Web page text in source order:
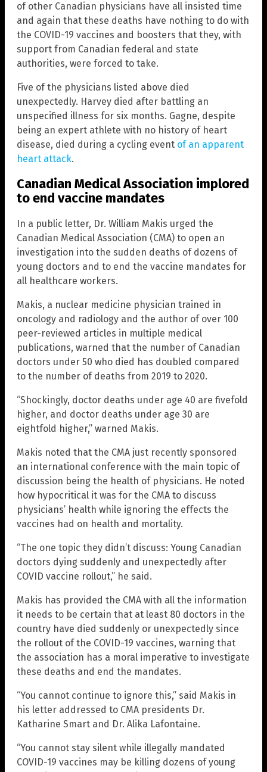
of other Canadian physicians have all insisted time
and again that these deaths have nothing to do with
the COVID-19 vaccines and boosters that they, with
support from Canadian federal and state
authorities, were forced to take.
Five of the physicians listed above died
unexpectedly. Harvey died after battling an
unspecified illness for six months. Gagne, despite
being an expert athlete with no history of heart
disease, died during a cycling event of an apparent
heart attack.
Canadian Medical Association implored
to end vaccine mandates
In a public letter, Dr. William Makis urged the
Canadian Medical Association (CMA) to open an
investigation into the sudden deaths of dozens of
young doctors and to end the vaccine mandates for
all healthcare workers.
Makis, a nuclear medicine physician trained in
oncology and radiology and the author of over 100
peer-reviewed articles in multiple medical
publications, warned that the number of Canadian
doctors under 50 who died has doubled compared
to the number of deaths from 2019 to 2020.
“Shockingly, doctor deaths under age 40 are fivefold
higher, and doctor deaths under age 30 are
eightfold higher,” warned Makis.
Makis noted that the CMA just recently sponsored
an international conference with the main topic of
discussion being the health of physicians. He noted
how hypocritical it was for the CMA to discuss
physicians’ health while ignoring the effects the
vaccines had on health and mortality.
“The one topic they didn’t discuss: Young Canadian
doctors dying suddenly and unexpectedly after
COVID vaccine rollout,” he said.
Makis has provided the CMA with all the information
it needs to be certain that at least 80 doctors in the
country have died suddenly or unexpectedly since
the rollout of the COVID-19 vaccines, warning that
the association has a moral imperative to investigate
these deaths and end the mandates.
“You cannot continue to ignore this,” said Makis in
his letter addressed to CMA presidents Dr.
Katharine Smart and Dr. Alika Lafontaine.
“You cannot stay silent while illegally mandated
COVID-19 vaccines may be killing dozens of young